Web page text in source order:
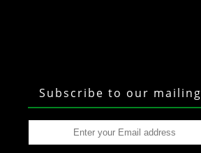
Subscribe to our mailing